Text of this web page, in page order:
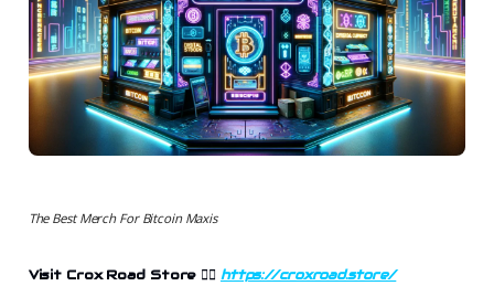
The Best Merch For Bitcoin Maxis
Visit Crox Road Store 👉🏻 https://croxroad.store/